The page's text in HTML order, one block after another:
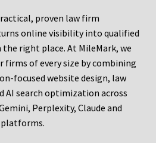
proven law firm
online visibility into qualified
right place. At MileMark, we
of every size by combining
focused website design, law
AI search optimization across
Perplexity, Claude and